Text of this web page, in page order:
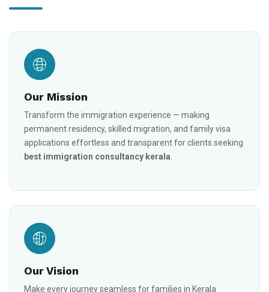
Our Mission
Transform the immigration experience — making
permanent residency, skilled migration, and family visa
applications effortless and transparent for clients seeking
best immigration consultancy kerala
Our Vision
Make every journey seamless for families in Kerala